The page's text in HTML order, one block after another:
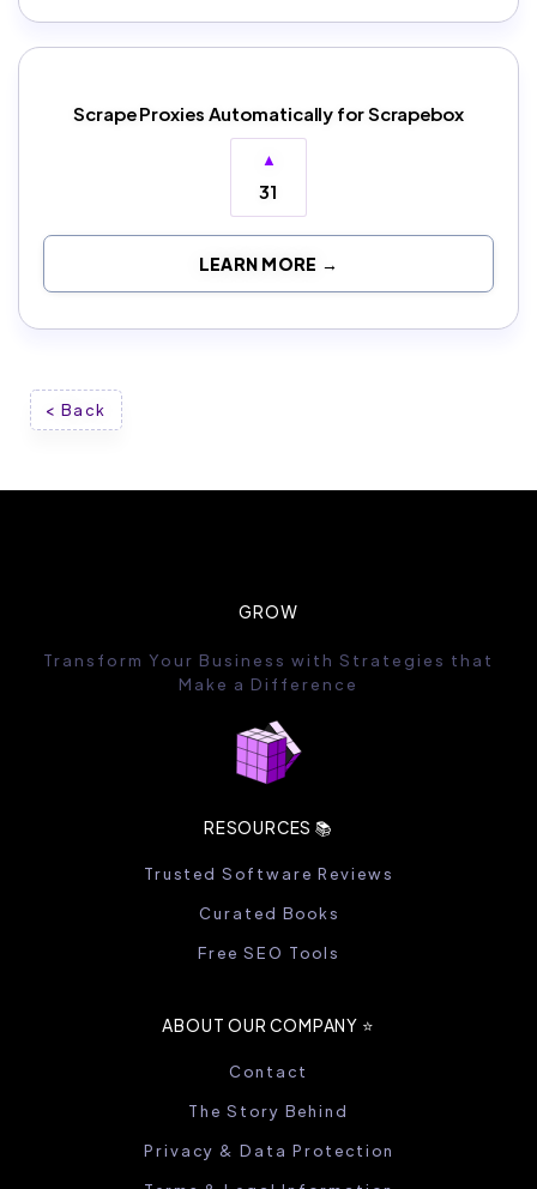
Scrape Proxies Automatically for Scrapebox
▲
31
LEARN MORE →
< Back
GROW
Transform Your Business with Strategies that
Make a Difference
RESOURCES 📚
Trusted Software Reviews
Curated Books
Free SEO Tools
ABOUT OUR COMPANY ⭐️
Contact
The Story Behind
Privacy & Data Protection